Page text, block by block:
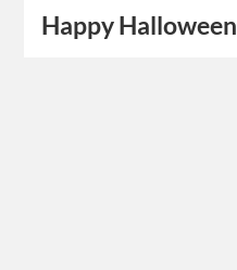
Happy Halloween